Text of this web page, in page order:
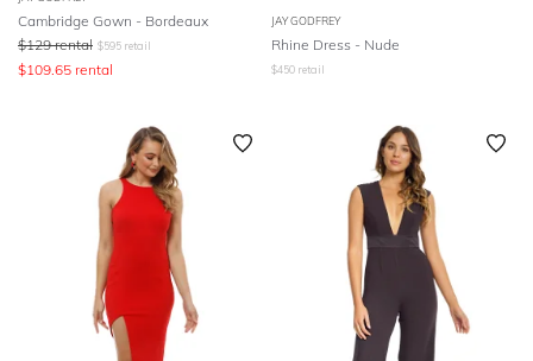
Cambridge Gown - Bordeaux
$129 rental $595 retail
$109.65 rental
JAY GODFREY
Rhine Dress - Nude
$450 retail